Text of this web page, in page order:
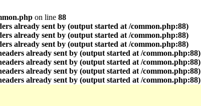
on line 88
already sent by (output started at /common.php:88)
already sent by (output started at /common.php:88)
already sent by (output started at /common.php:88)
already sent by (output started at /common.php:88)
already sent by (output started at /common.php:88)
already sent by (output started at /common.php:88)
already sent by (output started at /common.php:88)